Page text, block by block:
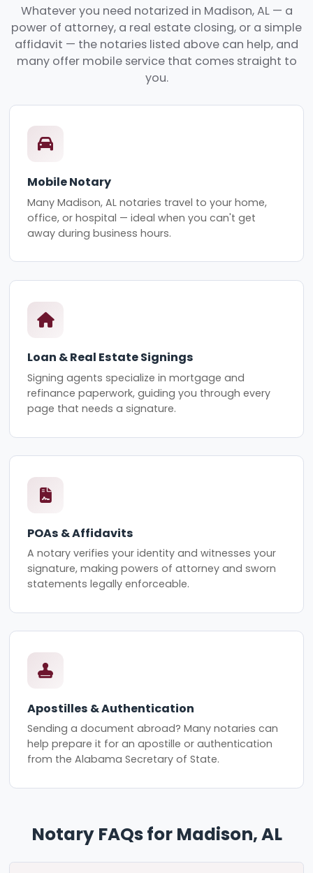
Whatever you need notarized in Madison, AL — a
power of attorney, a real estate closing, or a simple
affidavit — the notaries listed above can help, and
many offer mobile service that comes straight to
you.
Mobile Notary
Many Madison, AL notaries travel to your home,
office, or hospital — ideal when you can't get
away during business hours.
Loan & Real Estate Signings
Signing agents specialize in mortgage and
refinance paperwork, guiding you through every
page that needs a signature.
POAs & Affidavits
A notary verifies your identity and witnesses your
signature, making powers of attorney and sworn
statements legally enforceable.
Apostilles & Authentication
Sending a document abroad? Many notaries can
help prepare it for an apostille or authentication
from the Alabama Secretary of State.
Notary FAQs for Madison, AL